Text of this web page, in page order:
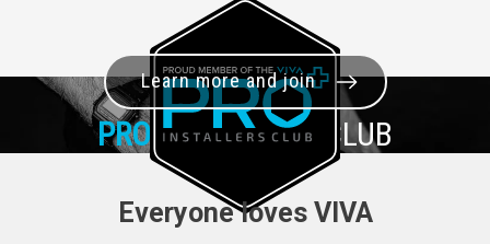
PRO+INSTALLER CLUB
Learn more and join
Everyone loves VIVA